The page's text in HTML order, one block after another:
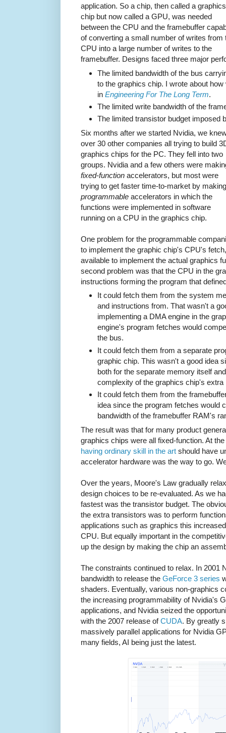
application. So a chip, then called a graphics
chip but now called a GPU, was needed
between the CPU and the framebuffer
of converting a small number of writes from
CPU into a large number of writes to the
framebuffer. Designs faced three major
The limited bandwidth of the bus
to the graphics chip. I wrote about
in Engineering For The Long Term.
The limited write bandwidth of the
The limited transistor budget imposed
Six months after we started Nvidia, we
over 30 other companies all trying to build
graphics chips for the PC. They fell into two
groups. Nvidia and a few others were
fixed-function accelerators, but most were
trying to get faster time-to-market by making
programmable accelerators in which the
functions were implemented in software
running on a CPU in the graphics chip.
One problem for the programmable
to implement the graphic chip's CPU's
available to implement the actual graphics
second problem was that the CPU in the
instructions forming the program that
It could fetch them from the system
and instructions from. That wasn't a
implementing a DMA engine in the
engine's program fetches would
the bus.
It could fetch them from a separate
graphic chip. This wasn't a good idea
both for the separate memory itself
complexity of the graphics chip's
It could fetch them from the
idea since the program fetches would
bandwidth of the framebuffer RAM's
The result was that for many product
graphics chips were all fixed-function. At
having ordinary skill in the art should have
accelerator hardware was the way to go.
Over the years, Moore's Law gradually
design choices to be re-evaluated. As we
fastest was the transistor budget. The
the extra transistors was to perform
applications such as graphics this
CPU. But equally important in the
up the design by making the chip an
The constraints continued to relax. In 2001
bandwidth to release the GeForce 3 series
shaders. Eventually, various non-graphics
the increasing programmability of Nvidia's
applications, and Nvidia seized the
with the 2007 release ofCUDA. By greatly
massively parallel applications for Nvidia
many fields, AI being just the latest.